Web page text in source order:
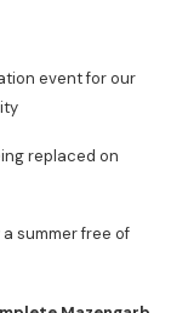
event for our
replaced on
summer free of